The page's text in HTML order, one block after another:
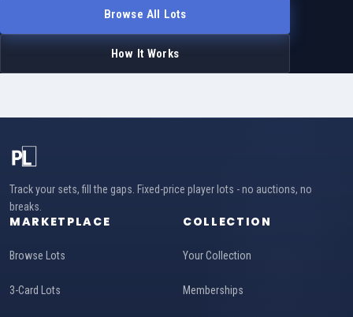
Browse All Lots
How It Works
Track your sets, fill the gaps. Fixed-price player lots - no auctions, no
breaks.
MARKETPLACE
Browse Lots
3-Card Lots
COLLECTION
Your Collection
Memberships